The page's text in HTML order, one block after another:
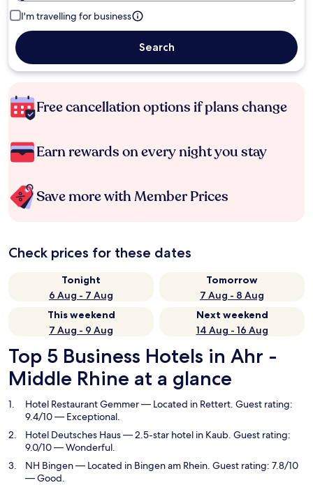
I'm travelling for business
Search
Free cancellation options if plans change
Earn rewards on every night you stay
Save more with Member Prices
Check prices for these dates
Tonight
6 Aug - 7 Aug
Tomorrow
7 Aug - 8 Aug
This weekend
7 Aug - 9 Aug
Next weekend
14 Aug - 16 Aug
Top 5 Business Hotels in Ahr -
Middle Rhine at a glance
Hotel Restaurant Gemmer— Located in Rettert. Guest rating:
9.4/10 — Exceptional.
Hotel Deutsches Haus— 2.5-star hotel in Kaub. Guest rating:
9.0/10 — Wonderful.
NH Bingen— Located in Bingen am Rhein. Guest rating: 7.8/10
— Good.